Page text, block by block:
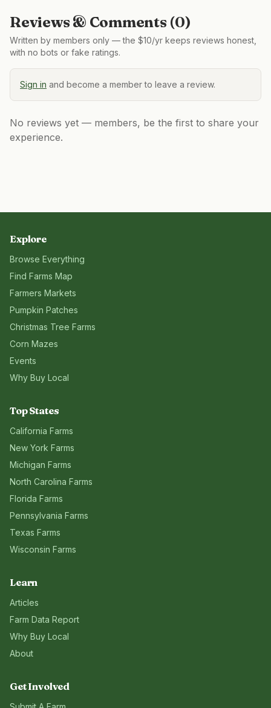
Reviews & Comments (0)
Written by members only — the $10/yr keeps reviews honest,
with no bots or fake ratings.
Sign in and become a member to leave a review.
No reviews yet — members, be the first to share your
experience.
Explore
Browse Everything
Find Farms Map
Farmers Markets
Pumpkin Patches
Christmas Tree Farms
Corn Mazes
Events
Why Buy Local
Top States
California Farms
New York Farms
Michigan Farms
North Carolina Farms
Florida Farms
Pennsylvania Farms
Texas Farms
Wisconsin Farms
Learn
Articles
Farm Data Report
Why Buy Local
About
Get Involved